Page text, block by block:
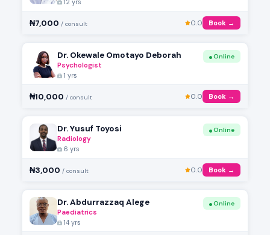
12 yrs
₦7,000 / consult 0.0 Book →
Dr. Okewale Omotayo Deborah
Psychologist
1 yrs
Online
₦10,000 / consult 0.0 Book →
Dr. Yusuf Toyosi
Radiology
6 yrs
Online
₦3,000 / consult 0.0 Book →
Dr. Abdurrazzaq Alege
Paediatrics
14 yrs
Online